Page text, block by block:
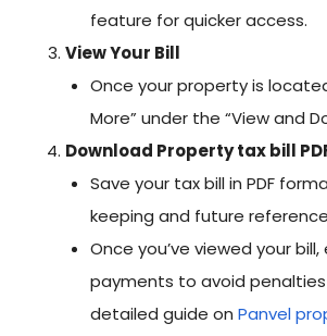
feature for quicker access.
View Your Bill
Once your property is
More” under the “View and
Download Property tax bill
Save your tax bill in PDF
keeping and future
Once you’ve viewed your
payments to avoid
detailed guide on Panvel